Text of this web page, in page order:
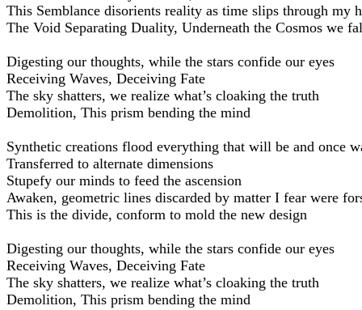
This Semblance disorients reality as time slips through my
The Void Separating Duality, Underneath the Cosmos we
Digesting our thoughts, while the stars confide our eyes
Receiving Waves, Deceiving Fate
The sky shatters, we realize what’s cloaking the truth
Demolition, This prism bending the mind
Synthetic creations flood everything that will be and once
Transferred to alternate dimensions
Stupefy our minds to feed the ascension
Awaken, geometric lines discarded by matter I fear were
This is the divide, conform to mold the new design
Digesting our thoughts, while the stars confide our eyes
Receiving Waves, Deceiving Fate
The sky shatters, we realize what’s cloaking the truth
Demolition, This prism bending the mind